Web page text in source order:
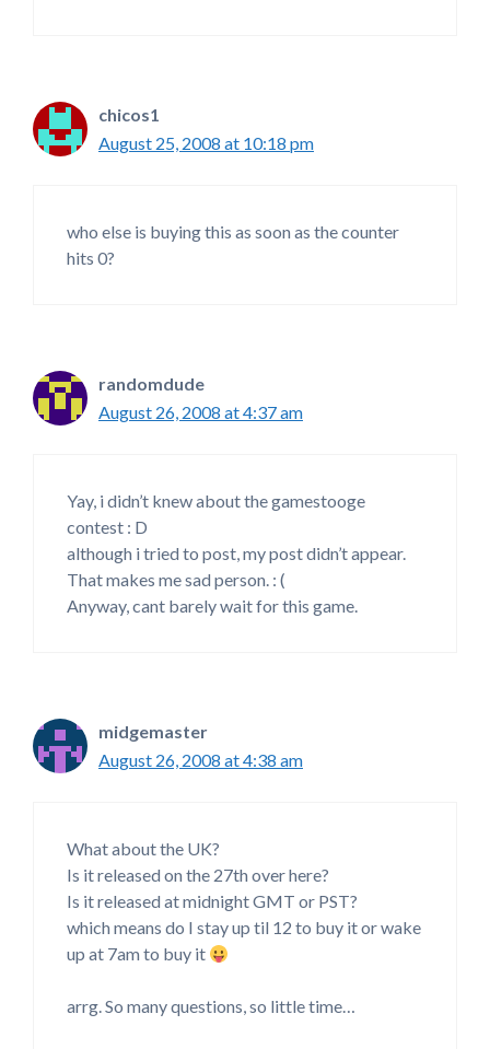
chicos1
August 25, 2008 at 10:18 pm
who else is buying this as soon as the counter
hits 0?
randomdude
August 26, 2008 at 4:37 am
Yay, i didn’t knew about the gamestooge
contest : D
although i tried to post, my post didn’t appear.
That makes me sad person. : (
Anyway, cant barely wait for this game.
midgemaster
August 26, 2008 at 4:38 am
What about the UK?
Is it released on the 27th over here?
Is it released at midnight GMT or PST?
which means do I stay up til 12 to buy it or wake
up at 7am to buy it
arrg. So many questions, so little time…